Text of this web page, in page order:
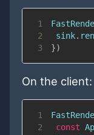
1
2
sink.
3
})
On the client:
1
2
const